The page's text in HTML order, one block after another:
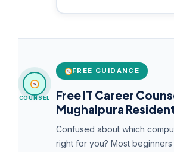
COUNSEL
FREE GUIDANCE
Free IT Career
Mughalpura
Confused about which
right for you? Most beginners